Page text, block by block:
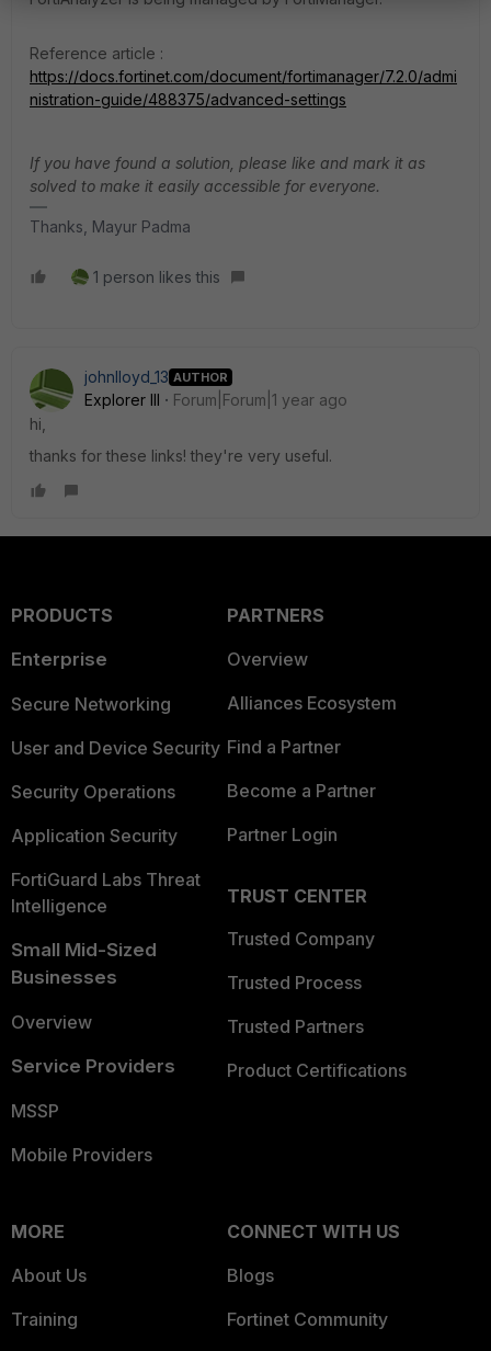
Reference article :
https://docs.fortinet.com/document/fortimanager/7.2.0/admi
nistration-guide/488375/advanced-settings
If you have found a solution, please like and mark it as
solved to make it easily accessible for everyone.
Thanks, Mayur Padma
1 person likes this
johnlloyd_13 AUTHOR
Explorer III
Forum|Forum|1 year ago
hi,
thanks for these links! they're very useful.
PRODUCTS
Enterprise
Secure Networking
User and Device Security
Security Operations
Application Security
FortiGuard Labs Threat
Intelligence
Small Mid-Sized
Businesses
Overview
Service Providers
MSSP
Mobile Providers
PARTNERS
Overview
Alliances Ecosystem
Find a Partner
Become a Partner
Partner Login
TRUST CENTER
Trusted Company
Trusted Process
Trusted Partners
Product Certifications
MORE
About Us
Training
CONNECT WITH US
Blogs
Fortinet Community